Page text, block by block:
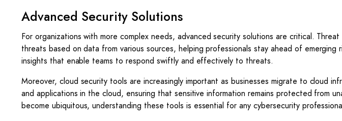
Advanced Security Solutions
For organizations with more complex needs, advanced security solutions are critical.
threats based on data from various sources, helping professionals stay ahead of emerging
insights that enable teams to respond swiftly and effectively to threats.
Moreover, cloud security tools are increasingly important as businesses migrate to cloud
and applications in the cloud, ensuring that sensitive information remains protected from
become ubiquitous, understanding these tools is essential for any cybersecurity